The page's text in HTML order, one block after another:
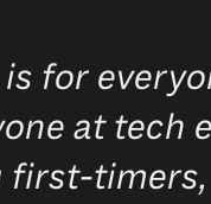
for
at tech
first-